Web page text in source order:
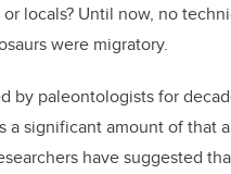
locals? Until now, no
were migratory.
by paleontologists for
a significant amount of that
have suggested